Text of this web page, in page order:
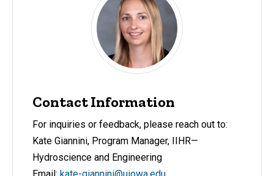
Contact Information
For inquiries or feedback, please reach out to:
Kate Giannini, Program Manager, IIHR—
Hydroscience and Engineering
Email: kate-giannini@uiowa.edu